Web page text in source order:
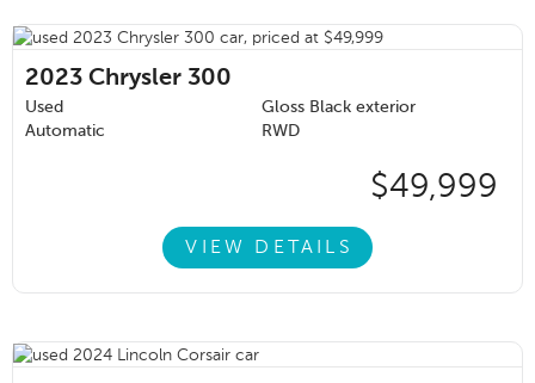
2023 Chrysler 300
Used
Gloss Black exterior
Automatic
RWD
$49,999
VIEW DETAILS